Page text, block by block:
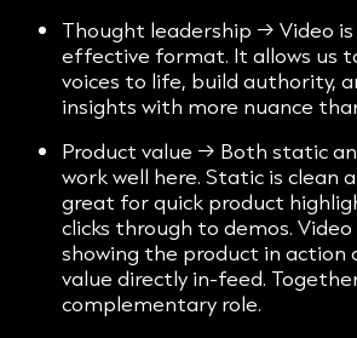
Thought leadership → Video
effective format. It allows us
voices to life, build authority,
insights with more nuance
Product value → Both static
work well here. Static is clean
great for quick product
clicks through to demos.
showing the product in action
value directly in-feed.
complementary role.